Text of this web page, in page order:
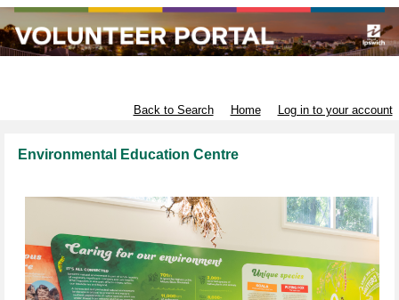
Back to Search Home Log in to your account
Environmental Education Centre